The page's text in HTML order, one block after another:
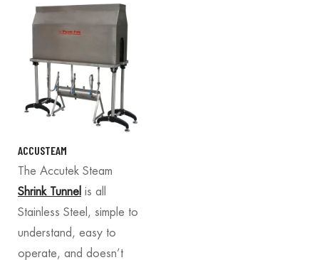
ACCUSTEAM
The Accutek Steam
Shrink Tunnel is all
Stainless Steel, simple to
understand, easy to
operate, and doesn’t